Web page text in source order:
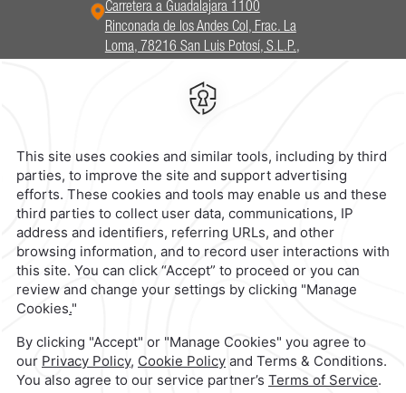
Carretera a Guadalajara 1100
Rinconada de los Andes Col, Frac. La
Loma, 78216 San Luis Potosí, S.L.P.,
Mexico
444 102 5000
contacto@caminoreal.com
reservaciones@hotelesrealinn.com